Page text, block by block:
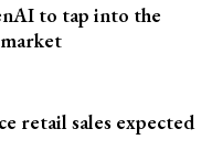
to tap into the
retail sales expected